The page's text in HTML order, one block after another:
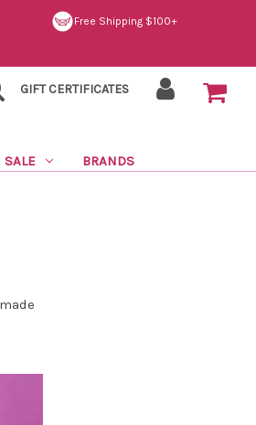
Free Shipping $100+
GIFT CERTIFICATES
SALE BRANDS